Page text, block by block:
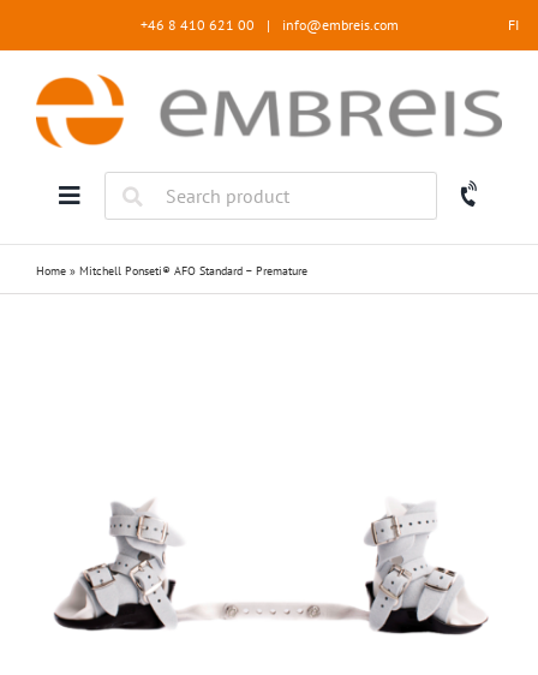
+46 8 410 621 00 | info@embreis.com FI
Home » Mitchell Ponseti® AFO Standard – Premature